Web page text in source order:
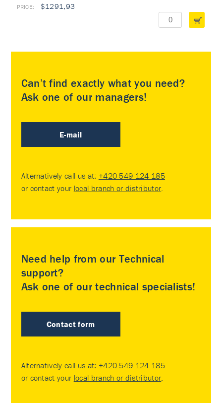
$1291,93
Can’t find exactly what you need?
Ask one of our managers!
E-mail
Alternatively call us at: +420 549 124 185
or contact your local branch or distributor.
Need help from our Technical
support?
Ask one of our technical specialists!
Contact form
Alternatively call us at: +420 549 124 185
or contact your local branch or distributor.